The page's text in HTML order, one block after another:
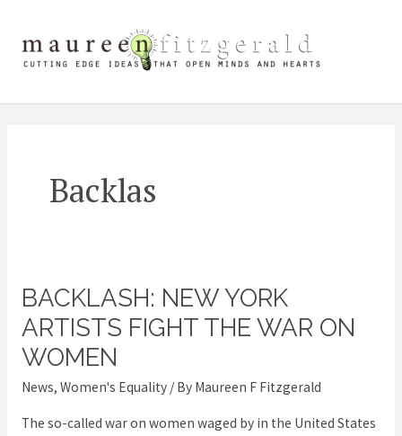
content
Backlas
BACKLASH: NEW YORK
ARTISTS FIGHT THE WAR ON
WOMEN
News, Women's Equality/ By Maureen F Fitzgerald
The so-called war on women waged by in the United States
Backlash:
New
York
Artists
Fight
the